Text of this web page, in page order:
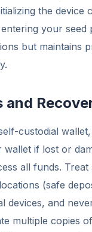
the
your
but maintains
and
custodial
wallet if lost or
all funds.
(safe
devices, and
multiple copies